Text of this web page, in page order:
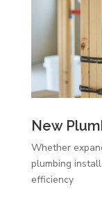
New
Whether
plumbing
efficiency